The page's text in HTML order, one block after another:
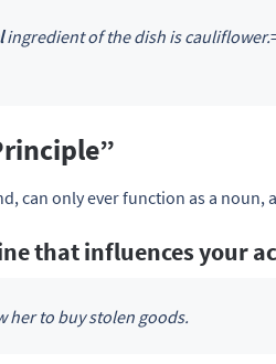
ingredient of the dish is cauliflower.
can only ever function as a noun,
that influences your
her to buy stolen goods.